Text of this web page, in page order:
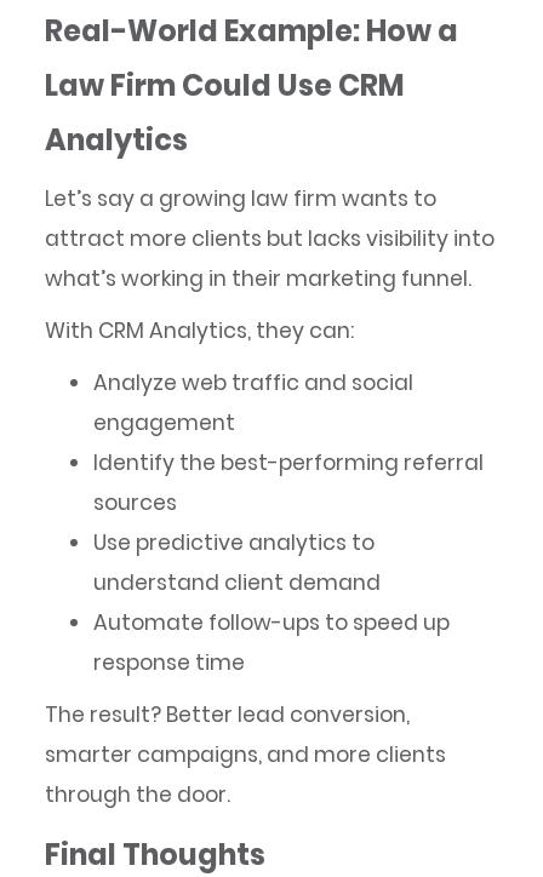
Real-World Example: How a
Law Firm Could Use CRM
Analytics
Let’s say a growing law firm wants to
attract more clients but lacks visibility into
what’s working in their marketing funnel.
With CRM Analytics, they can:
Analyze web traffic and social
engagement
Identify the best-performing referral
sources
Use predictive analytics to
understand client demand
Automate follow-ups to speed up
response time
The result? Better lead conversion,
smarter campaigns, and more clients
through the door.
Final Thoughts